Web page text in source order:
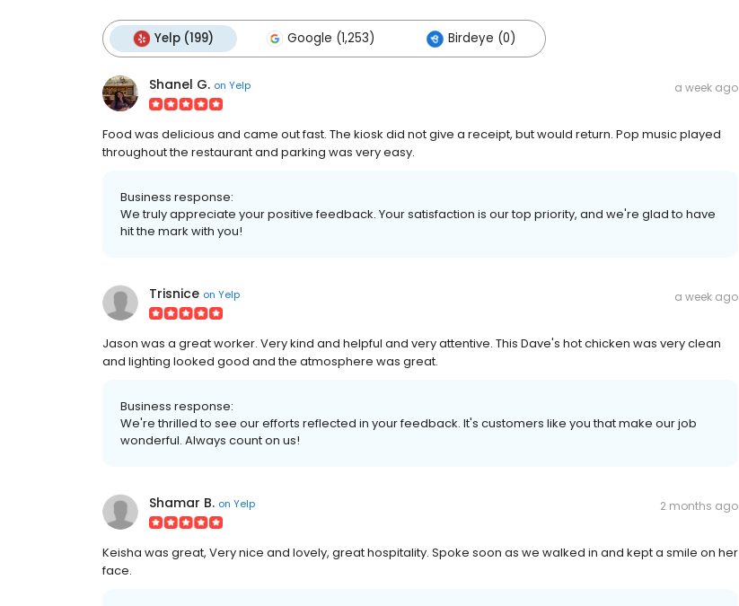
Yelp (199) Google (1,253) Birdeye (0)
Shanel G. on Yelp a week ago
Food was delicious and came out fast. The kiosk did not give a receipt, but would return. Pop music played
throughout the restaurant and parking was very easy.
Business response:
We truly appreciate your positive feedback. Your satisfaction is our top priority, and we're glad to have
hit the mark with you!
Trisnice on Yelp a week ago
Jason was a great worker. Very kind and helpful and very attentive. This Dave's hot chicken was very clean
and lighting looked good and the atmosphere was great.
Business response:
We're thrilled to see our efforts reflected in your feedback. It's customers like you that make our job
wonderful. Always count on us!
Shamar B. on Yelp 2 months ago
Keisha was great, Very nice and lovely, great hospitality. Spoke soon as we walked in and kept a smile on her
face.